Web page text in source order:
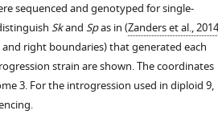
sequenced and genotyped for single-
Skand Spas in (Zanders et al., 2014
right boundaries) that generated each
strain are shown. The coordinates
3. For the introgression used in diploid 9,